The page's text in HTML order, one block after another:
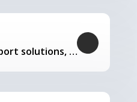
We offer complete export solutions, supplying our castings